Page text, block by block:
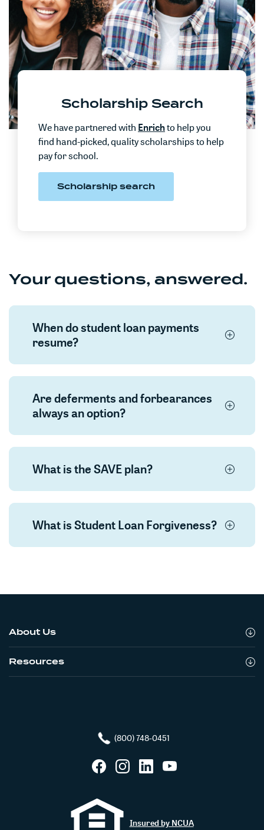
Scholarship Search
We have partnered with Enrichto help you
find hand-picked, quality scholarships to help
pay for school.
Scholarship search
Your questions, answered.
When do student loan payments
resume?
Are deferments and forbearances
always an option?
What is the SAVE plan?
What is Student Loan Forgiveness?
About Us
Resources
(800) 748-0451
FacebookInstagramLinkedInYouTube
Insured by NCUA